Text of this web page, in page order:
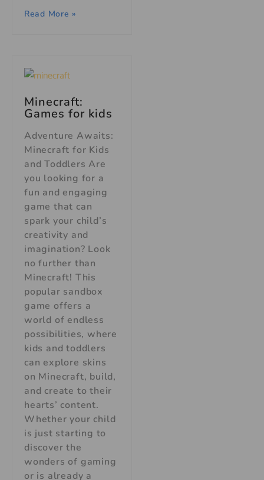
Read More »
Minecraft:
Games for kids
Adventure Awaits:
Minecraft for Kids
and Toddlers Are
you looking for a
fun and engaging
game that can
spark your child’s
creativity and
imagination? Look
no further than
Minecraft! This
popular sandbox
game offers a
world of endless
possibilities, where
kids and toddlers
can explore skins
on Minecraft, build,
and create to their
hearts’ content.
Whether your child
is just starting to
discover the
wonders of gaming
or is already a